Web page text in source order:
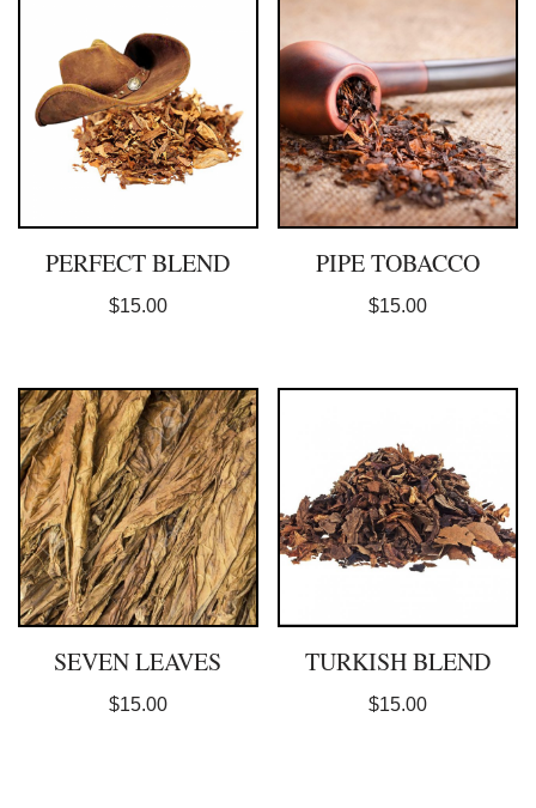
PERFECT BLEND
$15.00
PIPE TOBACCO
$15.00
SEVEN LEAVES
$15.00
TURKISH BLEND
$15.00